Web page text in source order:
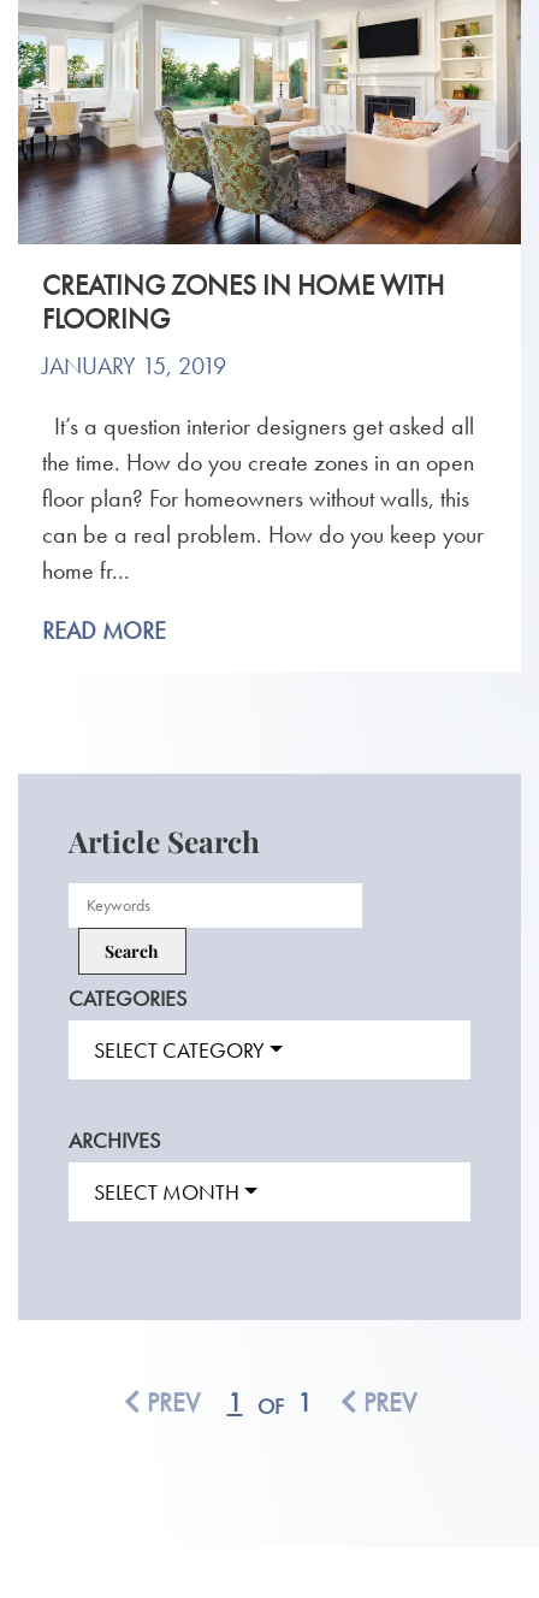
CREATING ZONES IN HOME WITH
FLOORING
JANUARY 15, 2019
It’s a question interior designers get asked all
the time. How do you create zones in an open
floor plan? For homeowners without walls, this
can be a real problem. How do you keep your
home fr...
READ MORE
Article Search
CATEGORIES
SELECT CATEGORY
ARCHIVES
SELECT MONTH
PREV 1 OF 1 PREV